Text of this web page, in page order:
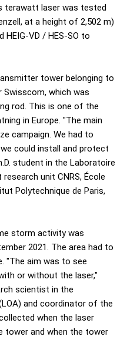
terawatt laser was tested
at a height of 2,502 m)
HEIG-VD / HES-SO to
tower belonging to
which was
rod. This is one of the
in Europe. "The main
campaign. We had to
could install and protect
student in the Laboratoire
unit CNRS, École
Polytechnique de Paris,
storm activity was
2021. The area had to
"The aim was to see
or without the laser,"
scientist in the
and coordinator of the
when the laser
tower and when the tower